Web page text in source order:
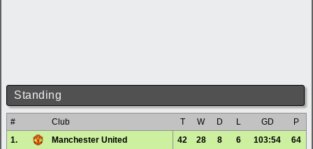
Standing
# Club T W D L GD
P
1.
Manchester United 42 28 8 6 103:54
64